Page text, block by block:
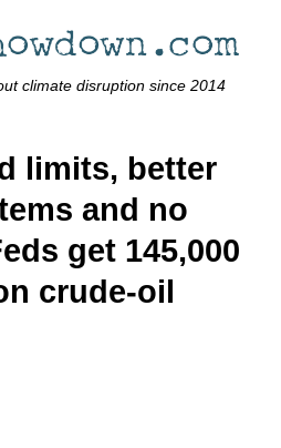
climate disruption since 2014
limits, better
and no
get 145,000
crude-oil